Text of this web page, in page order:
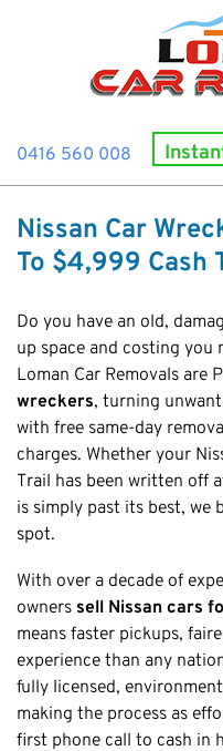
About Us
Cash For Cars
Cash For Smashed Cars
Cash For Damaged Cars
Old Car Collection
Scrap Car Removals
Cash For Vans
Cash Scrap Cars
Accident Car Removal In
Old Car Removals
Free Car Removal
Cash For Unregistered Cars
Locations
Subiaco
Midland
Rockingham
Mandurah
Balcatta
Malaga
Langford
Joondalup
Forrestfield
Brand
Suzuki
Honda
Hyundai
Ford
Toyota
Kia
Mazda
Nissan
Mercedes Benz
Contact Us
0416 560 008
Nissan Car
To $4,999 Cash
Do you have an old,
up space and costing you
Loman Car Removals are
wreckers, turning
with free same-day
charges. Whether your
Trail has been written off
is simply past its best, we
spot.
With over a decade of
owners sell Nissan cars
means faster pickups,
experience than any
fully licensed,
making the process as
first phone call to cash in